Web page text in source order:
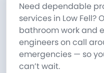
Need dependable
services in Low
bathroom work and
engineers on call
emergencies — so
can’t wait.